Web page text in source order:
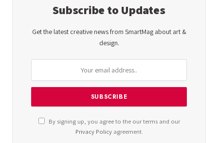
Subscribe to Updates
Get the latest creative news from SmartMag about art &
design.
By signing up, you agree to the our terms and our
Privacy Policyagreement.